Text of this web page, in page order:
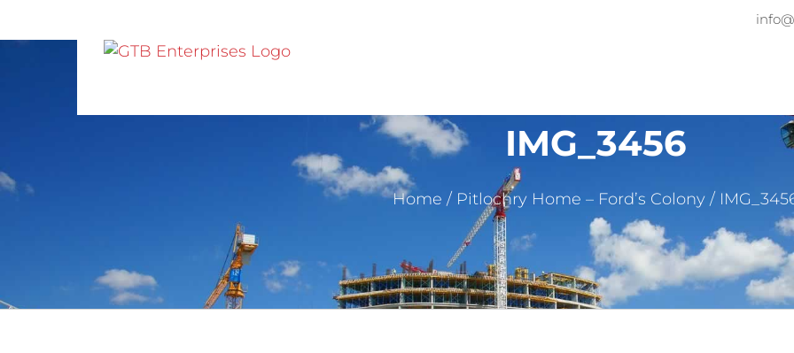
IMG_3456
Home / Pitlochry Home – Ford’s Colony /